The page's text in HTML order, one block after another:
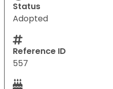
Status
Adopted
Reference ID
557